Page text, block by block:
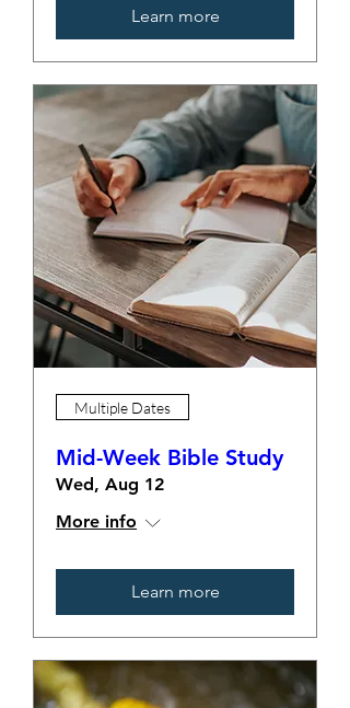
Learn more
Multiple Dates
Mid-Week Bible Study
Wed, Aug 12
More info
Learn more